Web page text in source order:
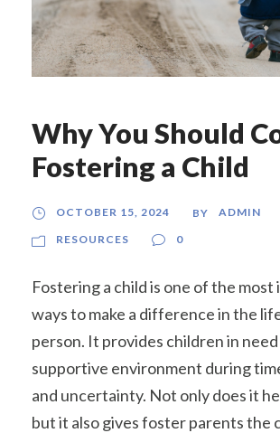
Why You Should
Fostering a Child
OCTOBER 15, 2024 BY
ADMIN
RESOURCES
0
Fostering a child is one of the
ways to make a difference in the
person. It provides children in
supportive environment during
and uncertainty. Not only does it
but it also gives foster parents the